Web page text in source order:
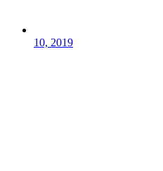
10, 2019